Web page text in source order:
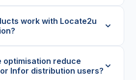
work with Locate2u
optimisation reduce
Infor distribution users?